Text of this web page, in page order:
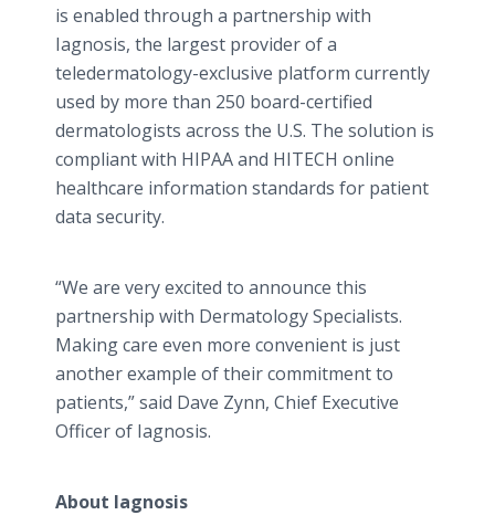
is enabled through a partnership with
Iagnosis, the largest provider of a
teledermatology-exclusive platform currently
used by more than 250 board-certified
dermatologists across the U.S. The solution is
compliant with HIPAA and HITECH online
healthcare information standards for patient
data security.
“We are very excited to announce this
partnership with Dermatology Specialists.
Making care even more convenient is just
another example of their commitment to
patients,” said Dave Zynn, Chief Executive
Officer of Iagnosis.
About Iagnosis